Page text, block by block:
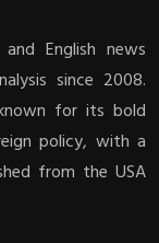
English news
since 2008.
for its bold
policy, with a
from the USA